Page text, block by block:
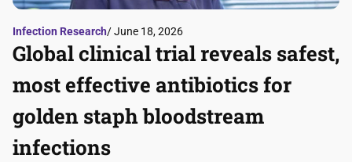
Infection Research/ June 18, 2026
Global clinical trial reveals safest,
most effective antibiotics for
golden staph bloodstream
infections